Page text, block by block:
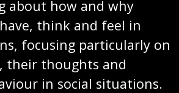
about how and why
think and feel in
focusing particularly on
their thoughts and
in social situations.